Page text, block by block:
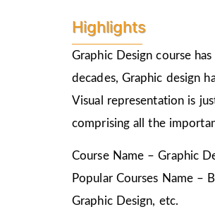
Highlights
Graphic Design course
decades, Graphic design
Visual representation is
comprising all the
Course Name – Graphic
Popular Courses Name –
Graphic Design, etc.